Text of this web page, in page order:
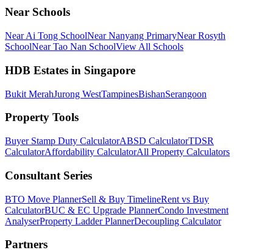
Near Schools
Near Ai Tong SchoolNear Nanyang PrimaryNear Rosyth
SchoolNear Tao Nan SchoolView All Schools
HDB Estates in Singapore
Bukit MerahJurong WestTampinesBishanSerangoon
Property Tools
Buyer Stamp Duty CalculatorABSD CalculatorTDSR
CalculatorAffordability CalculatorAll Property Calculators
Consultant Series
BTO Move PlannerSell & Buy TimelineRent vs Buy
CalculatorBUC & EC Upgrade PlannerCondo Investment
AnalyserProperty Ladder PlannerDecoupling Calculator
Partners